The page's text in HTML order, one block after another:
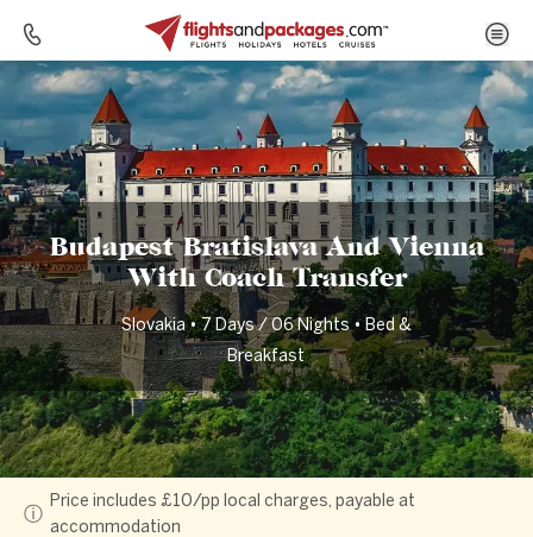
Home Destinations Slovakia Budapest Bratislava And Vienna With Coach Transfer
Budapest Bratislava And Vienna
With Coach Transfer
Slovakia • 7 Days / 06 Nights • Bed &
Breakfast
ⓘ
Price includes £10/pp local charges, payable at
accommodation